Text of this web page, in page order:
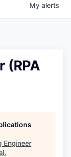
My alerts
(RPA
Engineer
.